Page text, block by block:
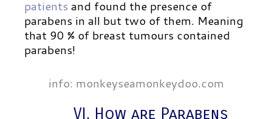
patients and found the presence of
parabens in all but two of them. Meaning
that 90 % of breast tumours contained
parabens!
info: monkeyseamonkeydoo.com
VI. How are Parabens